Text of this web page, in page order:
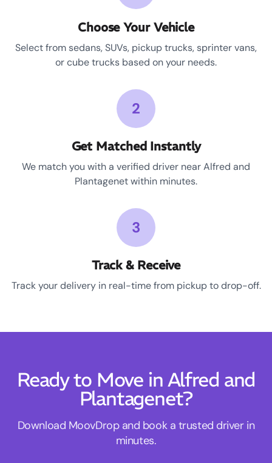
Choose Your Vehicle
Select from sedans, SUVs, pickup trucks, sprinter vans,
or cube trucks based on your needs.
2
Get Matched Instantly
We match you with a verified driver near Alfred and
Plantagenet within minutes.
3
Track & Receive
Track your delivery in real-time from pickup to drop-off.
Ready to Move in Alfred and
Plantagenet?
Download MoovDrop and book a trusted driver in
minutes.